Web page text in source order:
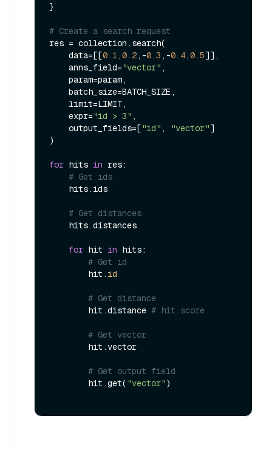
}
# Create a search request
res = collection.search(
    data=[[
0.1,0.2,-0.3 ,-0.4,0.5]],
    anns_field=
"vector" ,
    expr=
"id > 3" ,
    output_fields=[
"id" , "vector"]
)
for hits in res:
# Get ids
# Get distances
for hit in hits:
# Get id
        hit.
id
# Get distance
        hit.distance
# hit.score
# Get vector
# Get output field
        hit.get(
"vector")